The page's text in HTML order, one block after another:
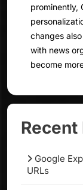
prominently,
changes
with news
become
Recent
Google
URLs